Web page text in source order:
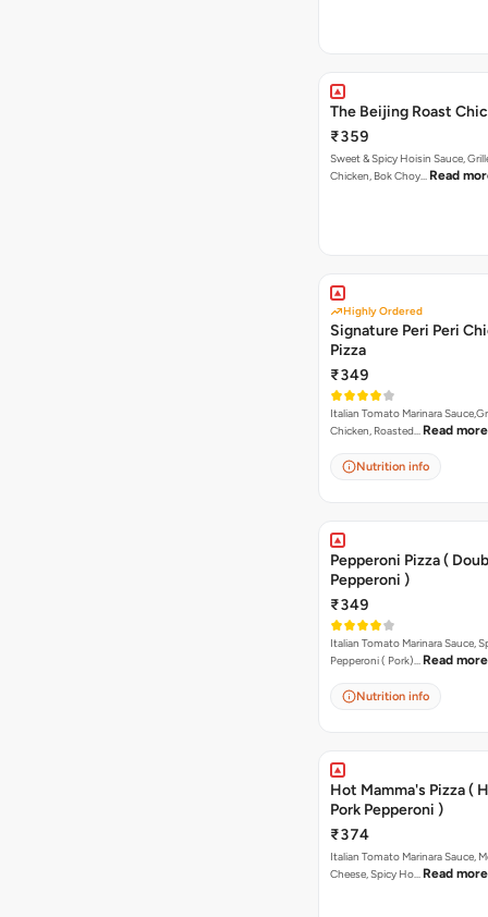
The Beijing Roast
₹359
Sweet & Spicy Hoisin Sauce,
Chicken, Bok Choy… Read
Highly Ordered
Signature Peri Peri
Pizza
₹349
Italian Tomato Marinara
Chicken, Roasted… Read more
Nutrition info
Pepperoni Pizza (
Pepperoni )
₹349
Italian Tomato Marinara Sauce,
Pepperoni ( Pork)… Read more
Nutrition info
Hot Mamma's Pizza (
Pork Pepperoni )
₹374
Italian Tomato Marinara Sauce,
Cheese, Spicy Ho… Read more